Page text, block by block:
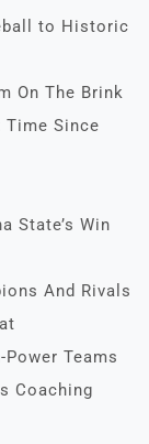
to Historic
On The Brink
Time Since
State’s Win
And Rivals
Teams
Coaching